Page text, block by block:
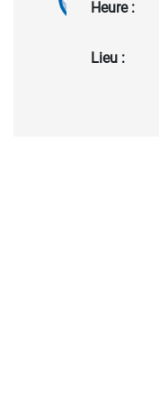
Heure :
Lieu :